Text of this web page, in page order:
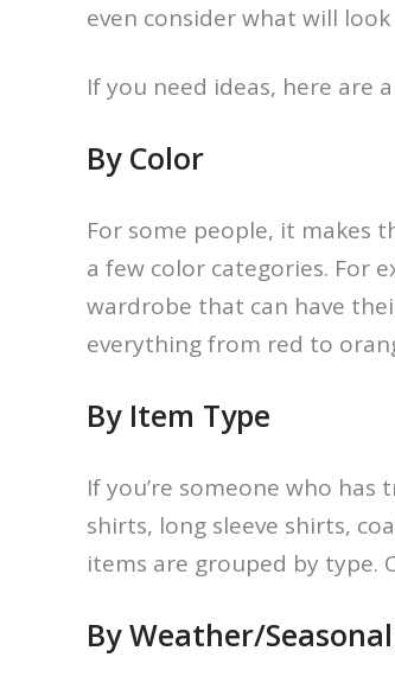
even consider what will
If you need ideas, here are
By Color
For some people, it makes
a few color categories. For
wardrobe that can have
everything from red to
By Item Type
If you’re someone who
shirts, long sleeve shirts,
items are grouped by type.
By Weather/